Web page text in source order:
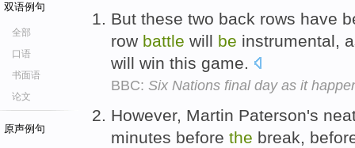
双语例句
全部
口语
书面语
论文
原声例句
But these two back rows have
row battle will be instrumental,
will win this game.
BBC: Six Nations final day as it
However, Martin Paterson's
minutes before the break,